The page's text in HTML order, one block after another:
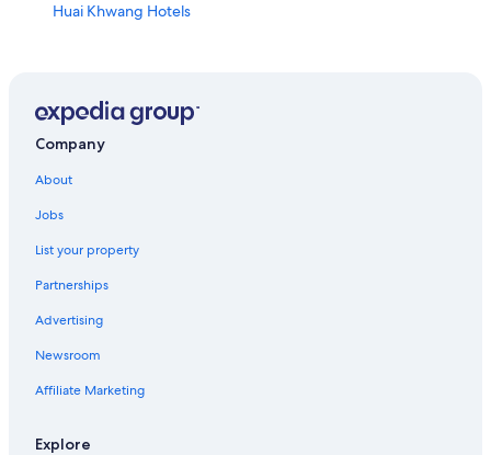
Huai Khwang Hotels
4 Star Hotels in Ramkhamhaeng
Rama 9 Hotels
Sukhumvit Hotels
Ratchaprasong Hotels
Cheap Hotels in Bangkok City Centre
Hotels near Samitivej Sukhumvit Hospital
Company
About
Jobs
List your property
Partnerships
Advertising
Newsroom
Affiliate Marketing
Explore